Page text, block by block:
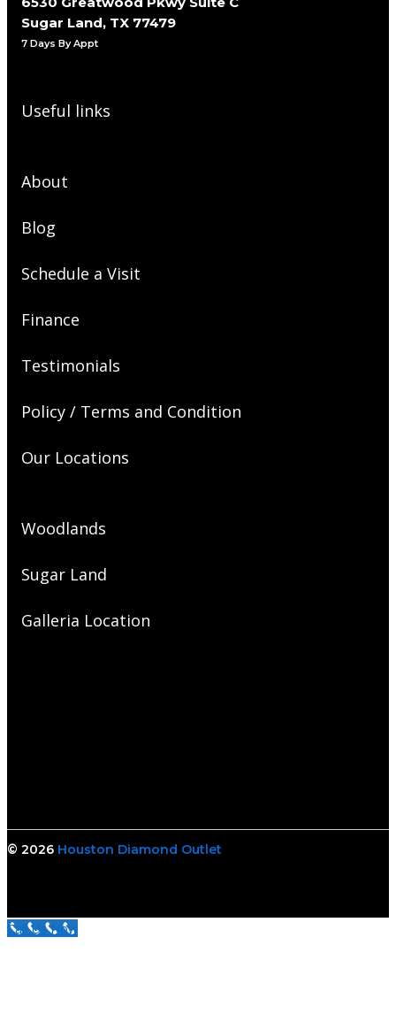
Sugar Land, TX 77479
7 Days By Appt
Useful links
About
Blog
Schedule a Visit
Finance
Testimonials
Policy / Terms and Condition
Our Locations
Woodlands
Sugar Land
Galleria Location
© 2026 Houston Diamond Outlet
Call Us Now